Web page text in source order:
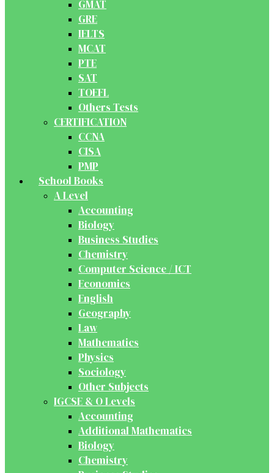
GMAT
GRE
IELTS
MCAT
PTE
SAT
TOEFL
Others Tests
CERTIFICATION
CCNA
CISA
PMP
School Books
A Level
Accounting
Biology
Business Studies
Chemistry
Computer Science / ICT
Economics
English
Geography
Law
Mathematics
Physics
Sociology
Other Subjects
IGCSE & O Levels
Accounting
Additional Mathematics
Biology
Chemistry